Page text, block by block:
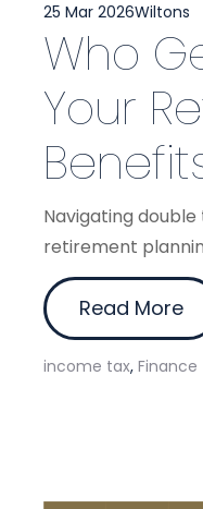
Who
Your
25 Mar 2026Wiltons
Navigating
retirement
Read More
income tax, Finance